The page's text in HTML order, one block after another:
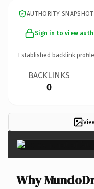
AUTHORITY SNAPSHOT
Sign in to view
Established backlink
BACKLINKS
0
Why